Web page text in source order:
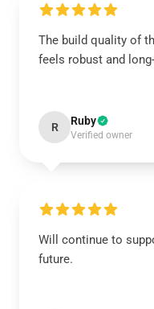
The build quality of
feels robust and
R Ruby
Verified owner
Will continue to
future.